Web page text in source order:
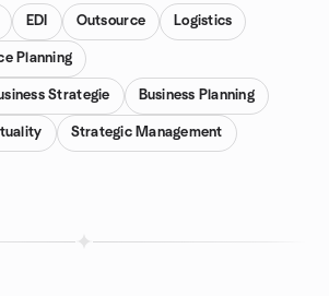
EDI Outsource Logistics
Planning
Strategie Business Planning
Strategic Management